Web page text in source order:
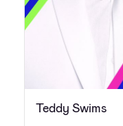
Teddy Swims